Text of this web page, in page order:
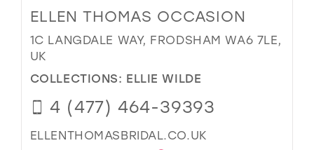
ELLEN THOMAS OCCASION
1C LANGDALE WAY, FRODSHAM WA6 7LE,
UK
COLLECTIONS: ELLIE WILDE
4 (477) 464-39393
ELLENTHOMASBRIDAL.CO.UK